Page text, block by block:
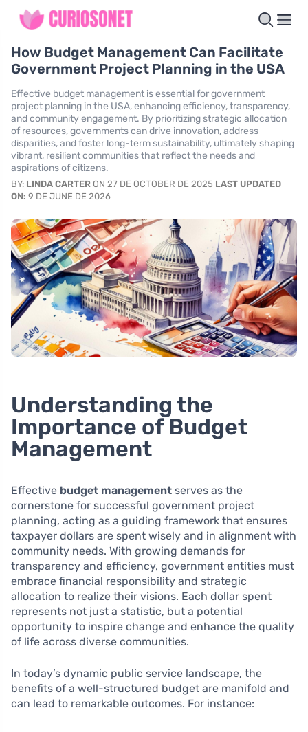
How Budget Management Can Facilitate
Government Project Planning in the USA
Effective budget management is essential for government
project planning in the USA, enhancing efficiency, transparency,
and community engagement. By prioritizing strategic allocation
of resources, governments can drive innovation, address
disparities, and foster long-term sustainability, ultimately shaping
vibrant, resilient communities that reflect the needs and
aspirations of citizens.
BY: LINDA CARTER ON 27 DE OCTOBER DE 2025 LAST UPDATED
ON: 9 DE JUNE DE 2026
Understanding the
Importance of Budget
Management
Effective budget management serves as the
cornerstone for successful government project
planning, acting as a guiding framework that ensures
taxpayer dollars are spent wisely and in alignment with
community needs. With growing demands for
transparency and efficiency, government entities must
embrace financial responsibility and strategic
allocation to realize their visions. Each dollar spent
represents not just a statistic, but a potential
opportunity to inspire change and enhance the quality
of life across diverse communities.
In today’s dynamic public service landscape, the
benefits of a well-structured budget are manifold and
can lead to remarkable outcomes. For instance: